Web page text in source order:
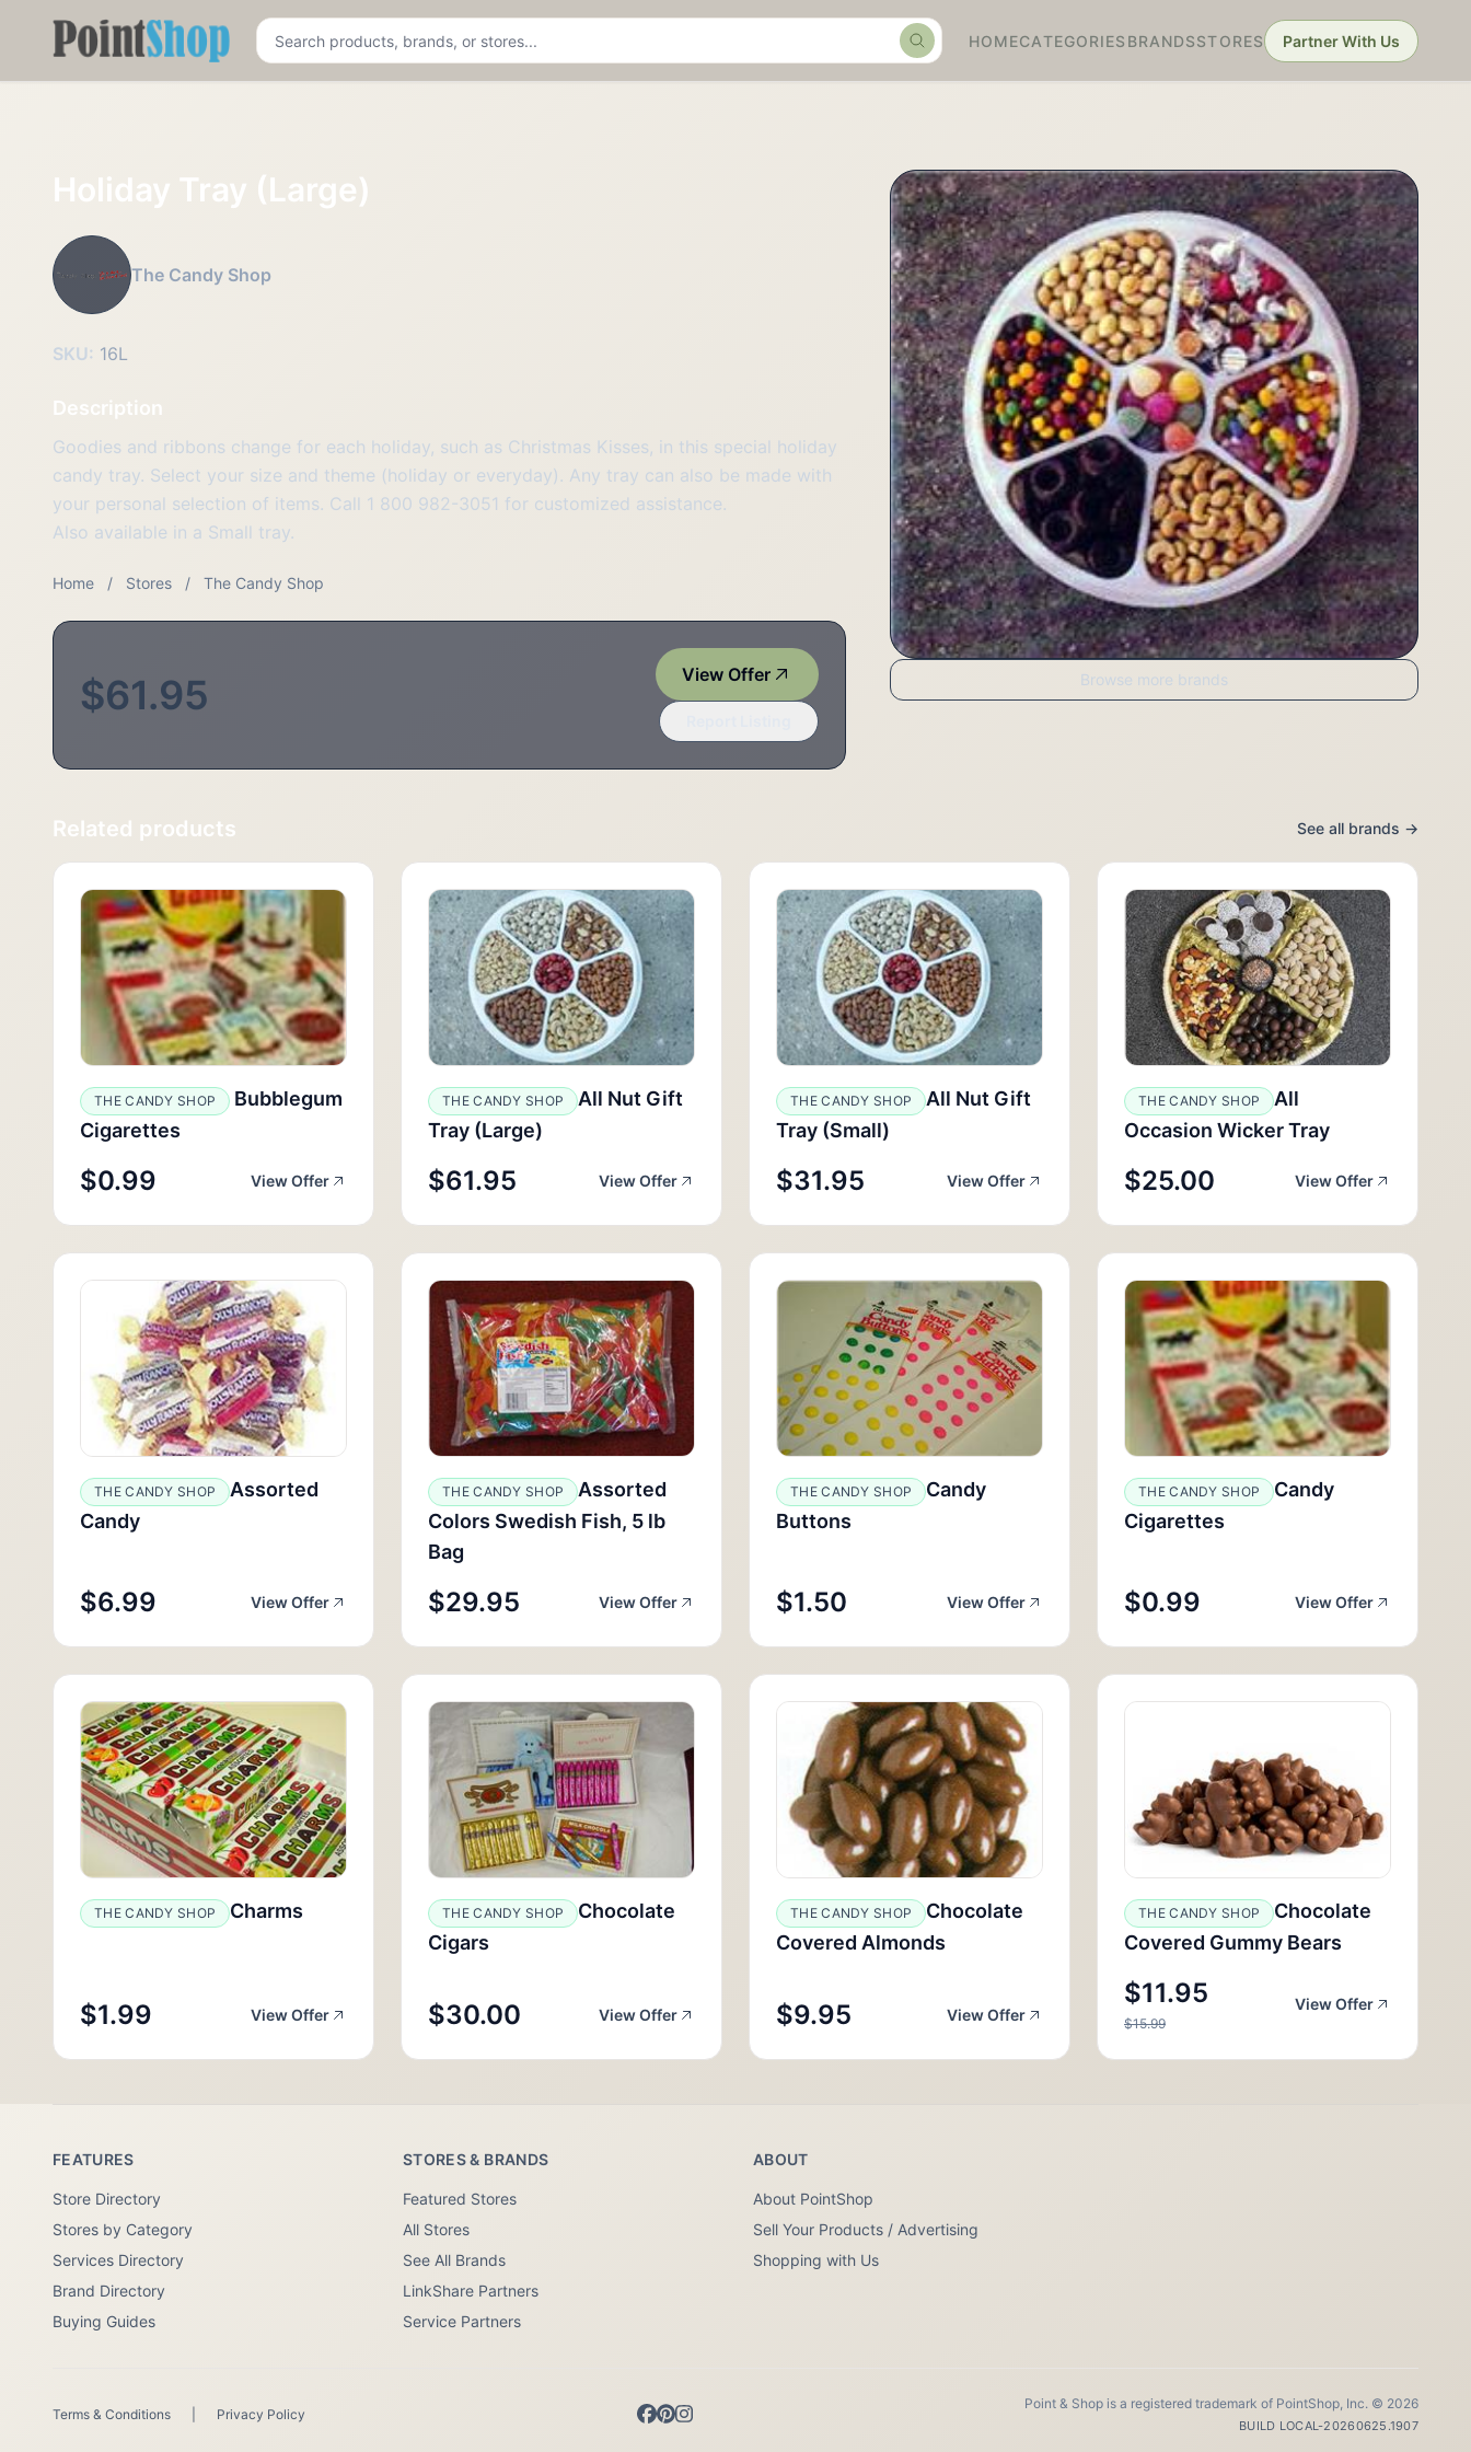
Pointshop SearchHOMECATEGORIES BRANDSSTORES Partner With Us
Holiday Tray (Large)
The Candy Shop
SKU: 16L
Description
Goodies and ribbons change for each holiday, such as Christmas Kisses, in this special holiday
candy tray. Select your size and theme (holiday or everyday). Any tray can also be made with
your personal selection of items. Call 1 800 982-3051 for customized assistance.
Also available in a Small tray.
Home / Stores / The Candy Shop
$61.95 View Offer Browse more brands
Related products See all brands →
THE CANDY SHOP
Bubblegum
Cigarettes
$0.99 View Offer
THE CANDY SHOP
All Nut Gift
Tray (Large)
$61.95 View Offer
THE CANDY SHOP
All Nut Gift
Tray (Small)
$31.95 View Offer
THE CANDY SHOP
All
Occasion Wicker Tray
$25.00 View Offer
THE CANDY SHOP
Assorted
Candy
$6.99 View Offer
THE CANDY SHOP
Assorted
Colors Swedish Fish, 5 lb
Bag
$29.95 View Offer
THE CANDY SHOP
Candy
Buttons
$1.50 View Offer
THE CANDY SHOP
Candy
Cigarettes
$0.99 View Offer
THE CANDY SHOP Charms
$1.99 View Offer
THE CANDY SHOP
Chocolate
Cigars
$30.00 View Offer
THE CANDY SHOP
Chocolate
Covered Almonds
$9.95 View Offer
THE CANDY SHOP
Chocolate
Covered Gummy Bears
$11.95
$15.99
View Offer
FEATURES
Store Directory
Stores by Category
Services Directory
Brand Directory
Buying Guides
STORES & BRANDS
Featured Stores
All Stores
See All Brands
LinkShare Partners
Service Partners
ABOUT
About PointShop
Sell Your Products / Advertising
Shopping with Us
Terms & Conditions Privacy Policy
Point & Shop is a registered trademark of PointShop, Inc. © 2026
BUILD LOCAL-20260625.1907